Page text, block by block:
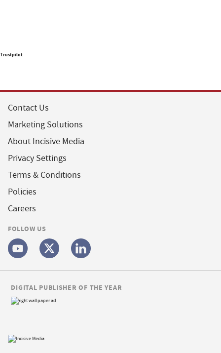
Trustpilot
Contact Us
Marketing Solutions
About Incisive Media
Privacy Settings
Terms & Conditions
Policies
Careers
FOLLOW US
DIGITAL PUBLISHER OF THE YEAR